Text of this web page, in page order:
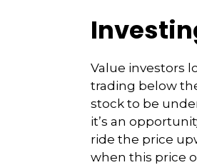
Value investors
trading below
stock to be
it’s an
ride the price
when this price